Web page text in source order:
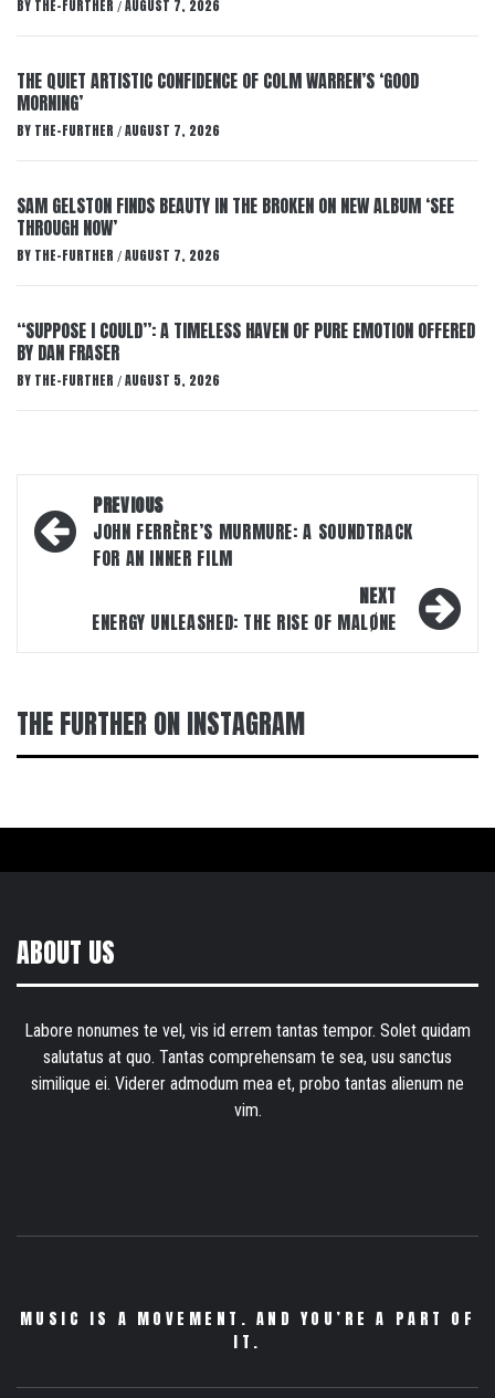
BY THE-FURTHER / AUGUST 7, 2026
THE QUIET ARTISTIC CONFIDENCE OF COLM WARREN’S ‘GOOD
MORNING’
BY THE-FURTHER / AUGUST 7, 2026
SAM GELSTON FINDS BEAUTY IN THE BROKEN ON NEW ALBUM ‘SEE
THROUGH NOW’
BY THE-FURTHER / AUGUST 7, 2026
“SUPPOSE I COULD”: A TIMELESS HAVEN OF PURE EMOTION OFFERED
BY DAN FRASER
BY THE-FURTHER / AUGUST 5, 2026
Post
navigation
PREVIOUS
JOHN FERRÈRE’S MURMURE: A SOUNDTRACK
FOR AN INNER FILM
NEXT
ENERGY UNLEASHED: THE RISE OF MALØNE
THE FURTHER ON INSTAGRAM
ABOUT US
Labore nonumes te vel, vis id errem tantas tempor. Solet quidam
salutatus at quo. Tantas comprehensam te sea, usu sanctus
similique ei. Viderer admodum mea et, probo tantas alienum ne
vim.
MUSIC IS A MOVEMENT. AND YOU’RE A PART OF
IT.